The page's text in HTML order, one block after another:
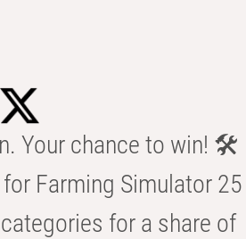
Your chance to win! 🛠️
Farming Simulator 25
for a share of